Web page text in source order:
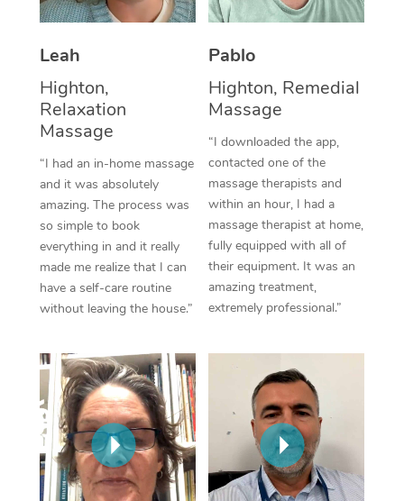
Leah
Highton,
Relaxation
Massage
“I had an in-home massage
and it was absolutely
amazing. The process was
so simple to book
everything in and it really
made me realize that I can
have a self-care routine
without leaving the house.”
Pablo
Highton, Remedial
Massage
“I downloaded the app,
contacted one of the
massage therapists and
within an hour, I had a
massage therapist at home,
fully equipped with all of
their equipment. It was an
amazing treatment,
extremely professional.”
Thai Massage
Reflexology Massage
Cupping Massage
Traditional Chinese
Oncology Massage
Trigger Point
Therapy
Myofascial Release
Lomi Lomi Massage
In Room Hotel
Corporate Massage
Facial Near Me
Nails Near Me
View All Locations
Download the Blys
Contact Us
Code of Conduct
Log in